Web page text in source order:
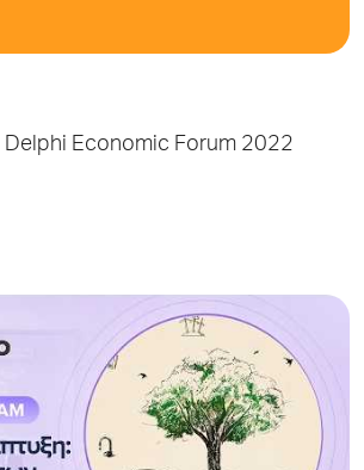
Delphi Economic Forum 2022